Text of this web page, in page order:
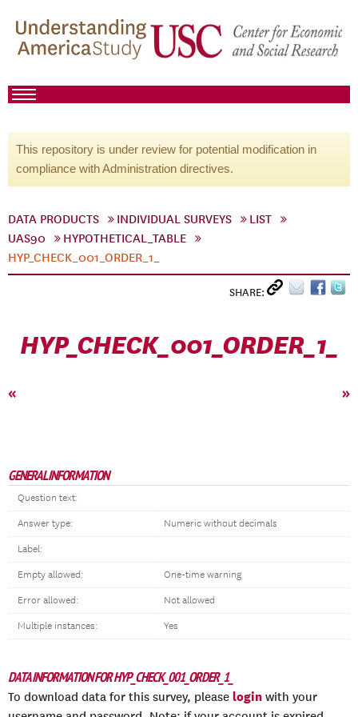
This repository is under review for potential modification in
compliance with Administration directives.
DATA PRODUCTS INDIVIDUAL SURVEYS
LIST
UAS90
HYPOTHETICAL_TABLE
HYP_CHECK_001_ORDER_1_
SHARE:
HYP_CHECK_001_ORDER_1_
« »
GENERAL INFORMATION
Question text:
Answer type: Numeric without decimals
Label:
Empty allowed: One-time warning
Error allowed: Not allowed
Multiple instances: Yes
DATA INFORMATION FOR HYP_CHECK_001_ORDER_1_
To download data for this survey, please login with your